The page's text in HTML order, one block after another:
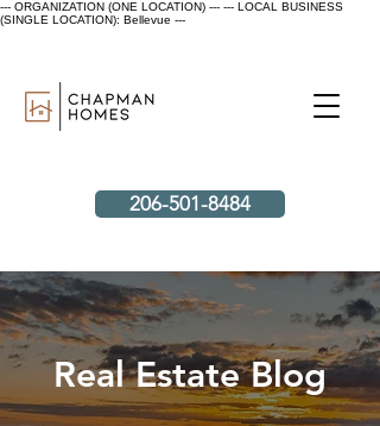
--- ORGANIZATION (ONE LOCATION) --- --- LOCAL BUSINESS
(SINGLE LOCATION): Bellevue ---
206-501-8484
Real Estate Blog